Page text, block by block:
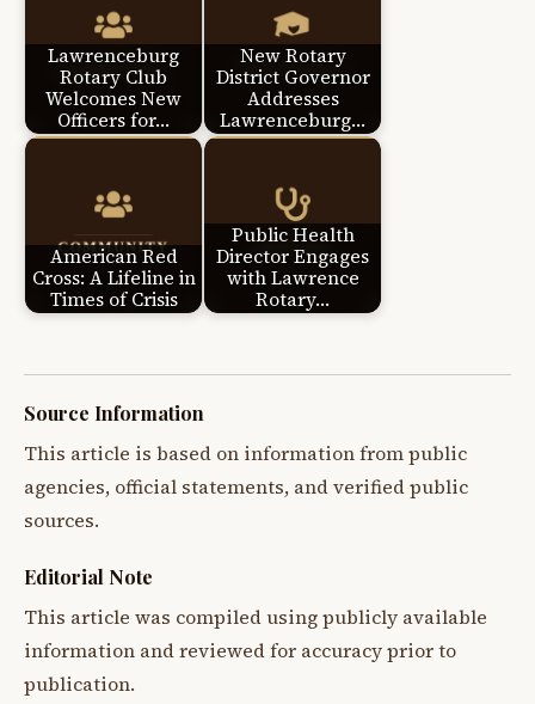
Lawrenceburg
Rotary Club
Welcomes New
Officers for…
New Rotary
District Governor
Addresses
Lawrenceburg…
American Red
Cross: A Lifeline in
Times of Crisis
Public Health
Director Engages
with Lawrence
Rotary…
Source Information
This article is based on information from public
agencies, official statements, and verified public
sources.
Editorial Note
This article was compiled using publicly available
information and reviewed for accuracy prior to
publication.